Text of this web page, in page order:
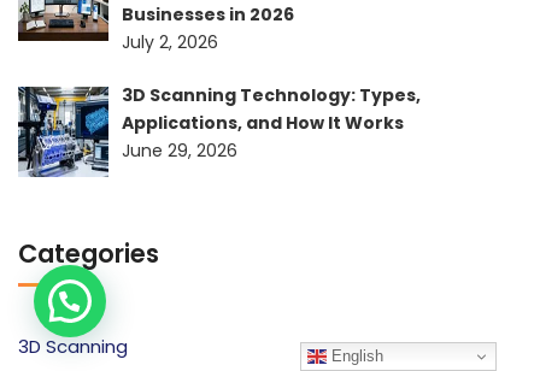
Businesses in 2026
July 2, 2026
3D Scanning Technology: Types,
Applications, and How It Works
June 29, 2026
Categories
3D Scanning English